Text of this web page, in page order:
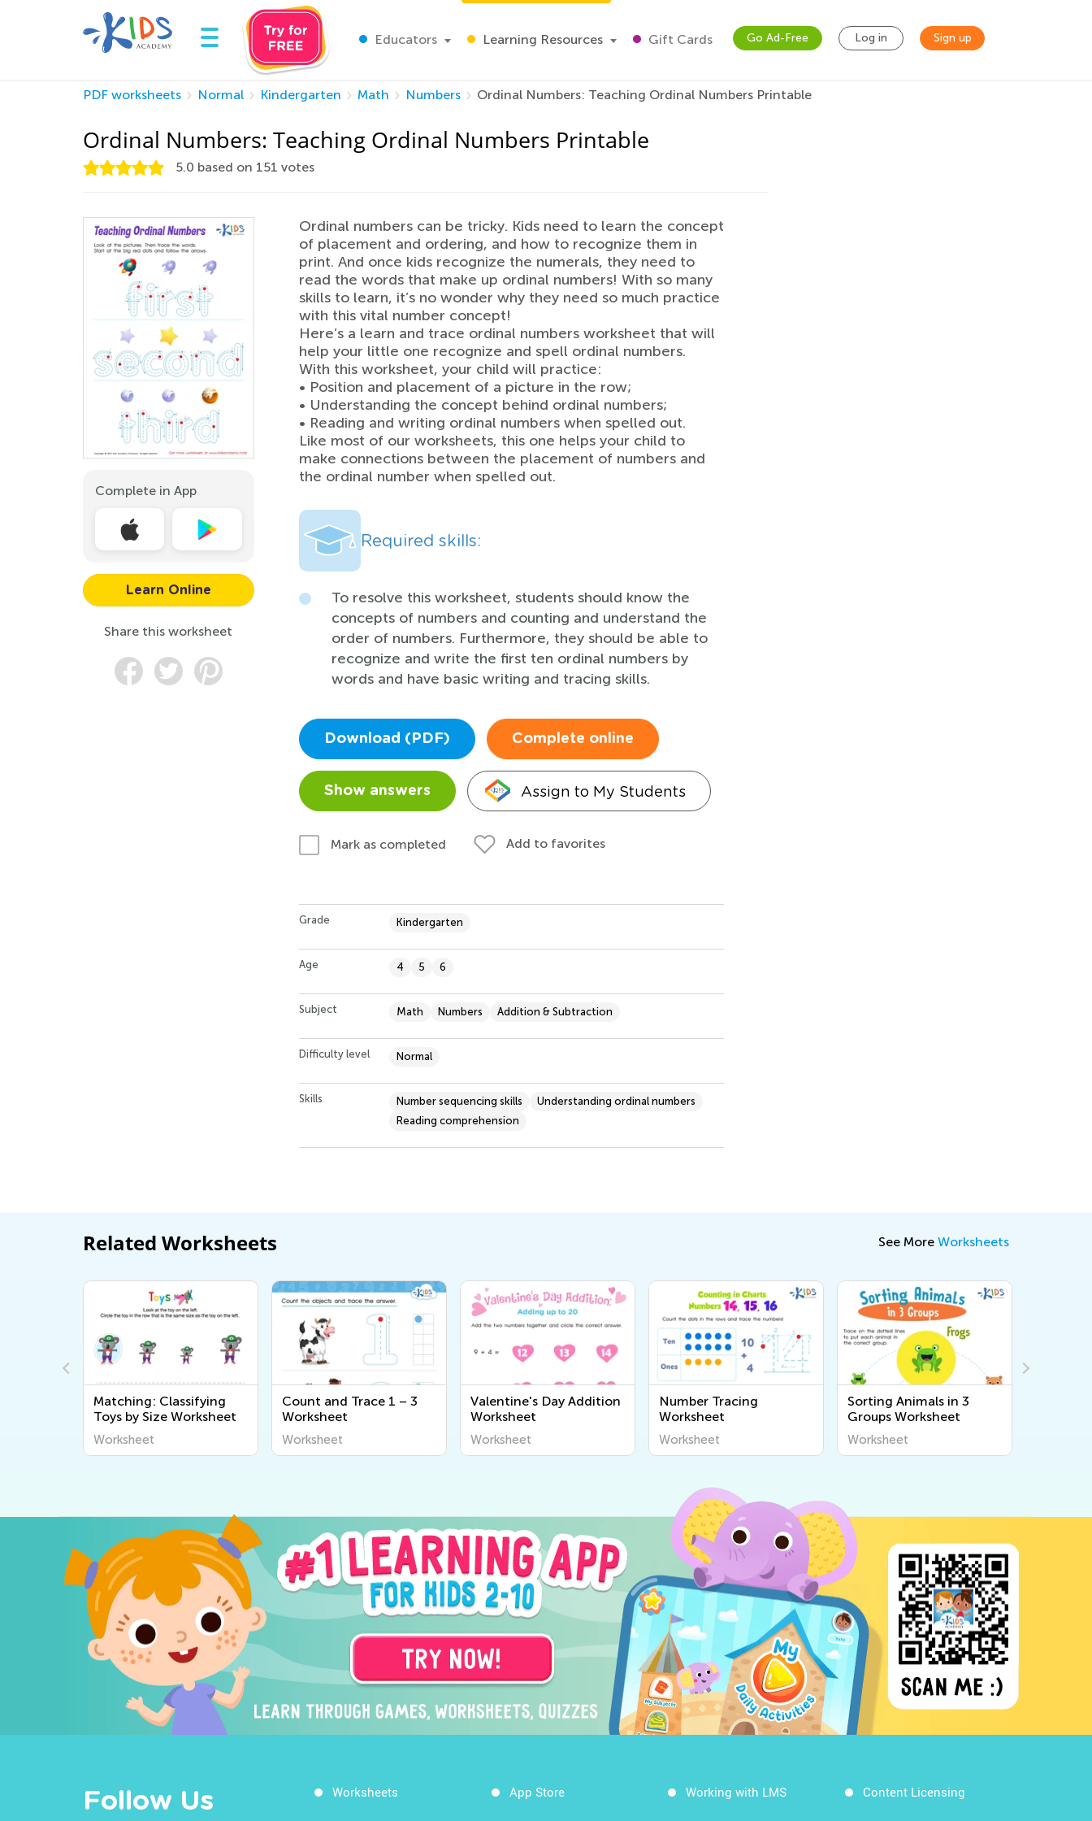
Educators Learning Resources Gift Cards Go Ad-Free Log in Sign up
PDF worksheets Normal Kindergarten Math Numbers Ordinal Numbers: Teaching Ordinal Numbers Printable
Ordinal Numbers: Teaching Ordinal Numbers Printable
5.0 based on 151 votes
Complete in App
Learn Online
Share this worksheet
Ordinal numbers can be tricky. Kids need to learn the concept
of placement and ordering, and how to recognize them in
print. And once kids recognize the numerals, they need to
read the words that make up ordinal numbers! With so many
skills to learn, it’s no wonder why they need so much practice
with this vital number concept!
Here’s a learn and trace ordinal numbers worksheet that will
help your little one recognize and spell ordinal numbers.
With this worksheet, your child will practice:
• Position and placement of a picture in the row;
• Understanding the concept behind ordinal numbers;
• Reading and writing ordinal numbers when spelled out.
Like most of our worksheets, this one helps your child to
make connections between the placement of numbers and
the ordinal number when spelled out.
Required skills:
To resolve this worksheet, students should know the
concepts of numbers and counting and understand the
order of numbers. Furthermore, they should be able to
recognize and write the first ten ordinal numbers by
words and have basic writing and tracing skills.
Download (PDF) Complete online
Show answers Assign to My Students
Mark as completed Add to favorites
Grade Kindergarten
Age 4 5 6
Subject Math Numbers Addition & Subtraction
Difficulty level Normal
Skills Number sequencing skills
Understanding ordinal numbers
Reading comprehension
Related Worksheets See More Worksheets
Matching: Classifying
Toys by Size Worksheet
Worksheet
Count and Trace 1 – 3
Worksheet
Worksheet
Valentine's Day Addition
Worksheet
Worksheet
Number Tracing
Worksheet
Worksheet
Sorting Animals in 3
Groups Worksheet
Worksheet
Follow Us Worksheets App Store Working with LMS Content Licensing